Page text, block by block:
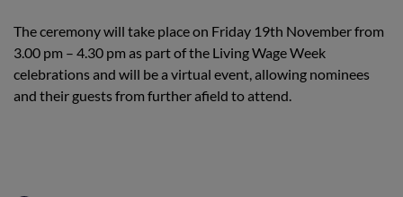
The ceremony will take place on Friday 19th November from
3.00 pm – 4.30 pm as part of the Living Wage Week
celebrations and will be a virtual event, allowing nominees
and their guests from further afield to attend.